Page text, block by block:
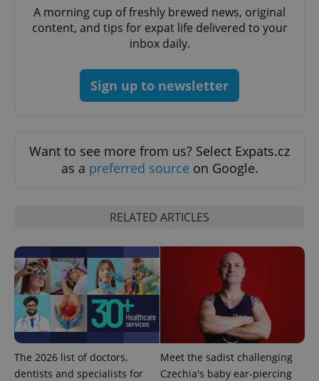
A morning cup of freshly brewed news, original
content, and tips for expat life delivered to your
inbox daily.
Sign up to newsletter
Want to see more from us? Select Expats.cz
as a preferred source on Google.
RELATED ARTICLES
The 2026 list of doctors,
dentists and specialists for
Meet the sadist challenging
Czechia's baby ear-piercing
CookieScriptConsent
CookieScript
.expats.cz
expss .www.expats.cz